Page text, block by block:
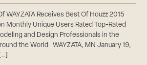
WAYZATA Receives Best Of Houzz 2015
Monthly Unique Users Rated Top-Rated
and Design Professionals in the
the World WAYZATA, MN January 19,